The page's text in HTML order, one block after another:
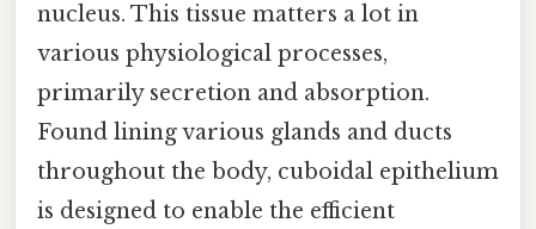
nucleus. This tissue matters a lot in
various physiological processes,
primarily secretion and absorption.
Found lining various glands and ducts
throughout the body, cuboidal epithelium
is designed to enable the efficient